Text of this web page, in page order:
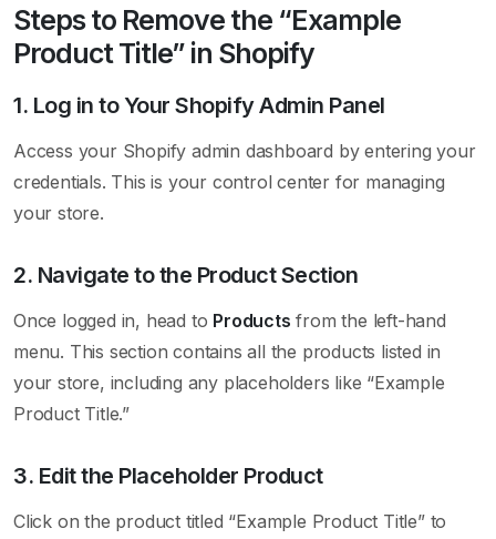
Steps to Remove the “Example
Product Title” in Shopify
1. Log in to Your Shopify Admin Panel
Access your Shopify admin dashboard by entering your
credentials. This is your control center for managing
your store.
2. Navigate to the Product Section
Once logged in, head to Products from the left-hand
menu. This section contains all the products listed in
your store, including any placeholders like “Example
Product Title.”
3. Edit the Placeholder Product
Click on the product titled “Example Product Title” to